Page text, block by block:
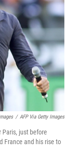
/ AFP Via Getty Images
Paris, just before
France and his rise to